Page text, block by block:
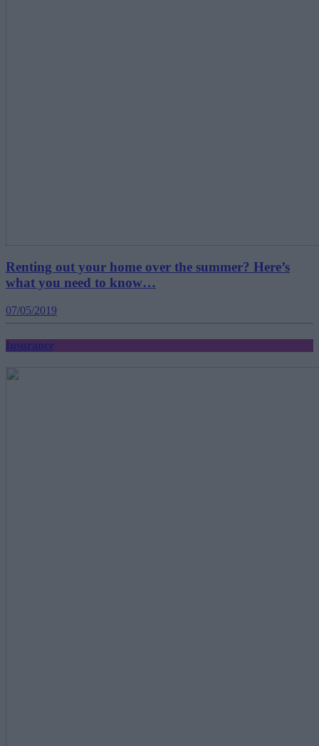
Renting out your home over the summer? Here’s
what you need to know…
07/05/2019
Insurance